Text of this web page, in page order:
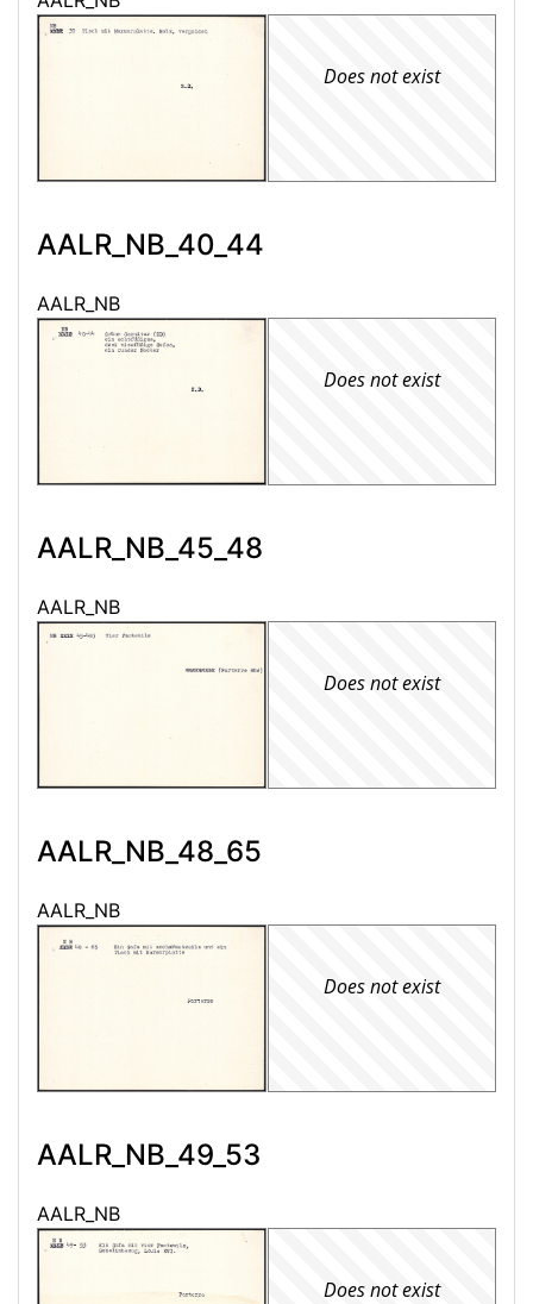
Does not exist
AALR_NB_40_44
AALR_NB
Does not exist
AALR_NB_45_48
AALR_NB
Does not exist
AALR_NB_48_65
AALR_NB
Does not exist
AALR_NB_49_53
AALR_NB
Does not exist